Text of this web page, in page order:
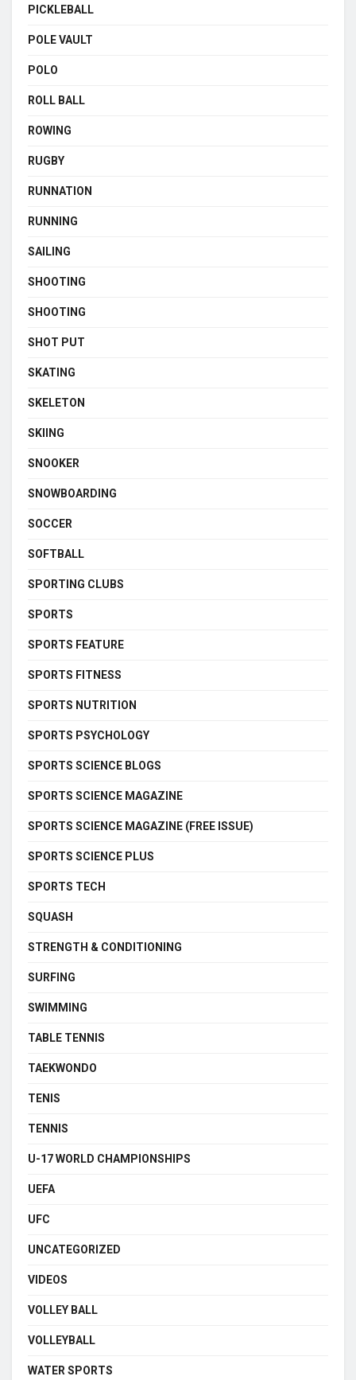
PICKLEBALL
POLE VAULT
POLO
ROLL BALL
ROWING
RUGBY
RUNNATION
RUNNING
SAILING
SHOOTING
SHOOTING
SHOT PUT
SKATING
SKELETON
SKIING
SNOOKER
SNOWBOARDING
SOCCER
SOFTBALL
SPORTING CLUBS
SPORTS
SPORTS FEATURE
SPORTS FITNESS
SPORTS NUTRITION
SPORTS PSYCHOLOGY
SPORTS SCIENCE BLOGS
SPORTS SCIENCE MAGAZINE
SPORTS SCIENCE MAGAZINE (FREE ISSUE)
SPORTS SCIENCE PLUS
SPORTS TECH
SQUASH
STRENGTH & CONDITIONING
SURFING
SWIMMING
TABLE TENNIS
TAEKWONDO
TENIS
TENNIS
U-17 WORLD CHAMPIONSHIPS
UEFA
UFC
UNCATEGORIZED
VIDEOS
VOLLEY BALL
VOLLEYBALL
WATER SPORTS